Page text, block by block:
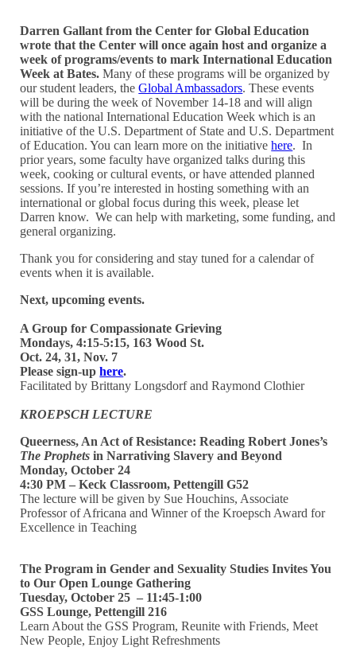
Darren Gallant from the Center for Global Education
wrote that the Center will once again host and organize a
week of programs/events to mark International Education
Week at Bates. Many of these programs will be organized by
our student leaders, theGlobal Ambassadors. These events
will be during the week of November 14-18 and will align
with the national International Education Week which is an
initiative of the U.S. Department of State and U.S. Department
of Education. You can learn more on the initiativehere. In
prior years, some faculty have organized talks during this
week, cooking or cultural events, or have attended planned
sessions. If you’re interested in hosting something with an
international or global focus during this week, please let
Darren know. We can help with marketing, some funding, and
general organizing.
Thank you for considering and stay tuned for a calendar of
events when it is available.
Next, upcoming events.
A Group for Compassionate Grieving
Mondays, 4:15-5:15, 163 Wood St.
Oct. 24, 31, Nov. 7
Please sign-uphere.
Facilitated by Brittany Longsdorf and Raymond Clothier
KROEPSCH LECTURE
Queerness, An Act of Resistance: Reading Robert Jones’s
The Prophets in Narrativing Slavery and Beyond
Monday, October 24
4:30 PM – Keck Classroom, Pettengill G52
The lecture will be given by Sue Houchins, Associate
Professor of Africana and Winner of the Kroepsch Award for
Excellence in Teaching
The Program in Gender and Sexuality Studies Invites You
to Our Open Lounge Gathering
Tuesday, October 25 – 11:45-1:00
GSS Lounge, Pettengill 216
Learn About the GSS Program, Reunite with Friends, Meet
New People, Enjoy Light Refreshments